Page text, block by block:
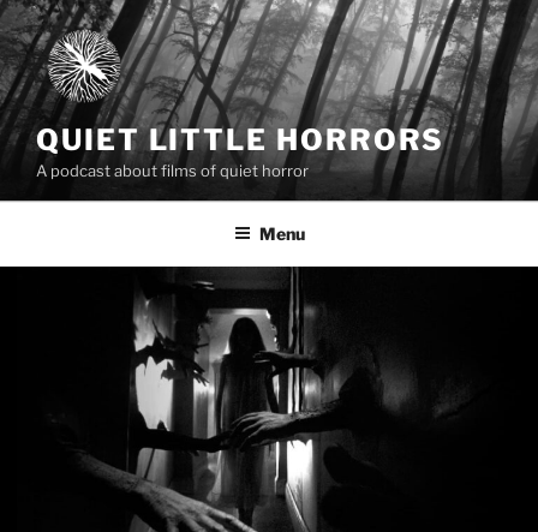
Skip
to
content
QUIET LITTLE HORRORS
A podcast about films of quiet horror
Menu